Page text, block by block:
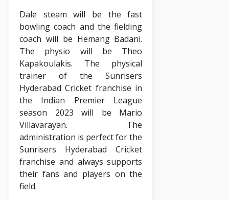
Dale steam will be the fast
bowling coach and the fielding
coach will be Hemang Badani.
The physio will be Theo
Kapakoulakis. The physical
trainer of the Sunrisers
Hyderabad Cricket franchise in
the Indian Premier League
season 2023 will be Mario
Villavarayan. The
administration is perfect for the
Sunrisers Hyderabad Cricket
franchise and always supports
their fans and players on the
field.